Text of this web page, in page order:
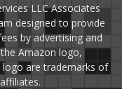
LLC Associates
designed to provide
by advertising and
Amazon logo,
logo are trademarks of